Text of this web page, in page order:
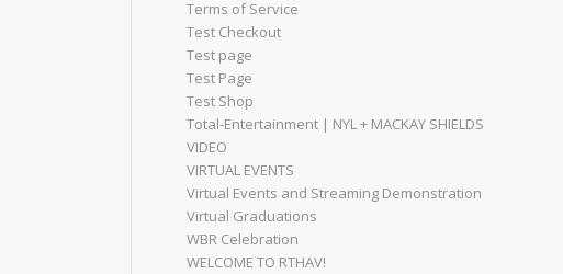
Terms of Service
Test Checkout
Test page
Test Page
Test Shop
Total-Entertainment | NYL + MACKAY SHIELDS
VIDEO
VIRTUAL EVENTS
Virtual Events and Streaming Demonstration
Virtual Graduations
WBR Celebration
WELCOME TO RTHAV!